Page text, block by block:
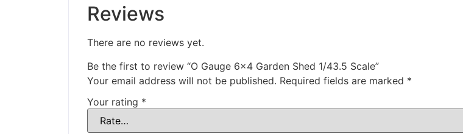
Reviews
There are no reviews yet.
Be the first to review “O Gauge 6×4 Garden Shed 1/43.5 Scale”
Your email address will not be published. Required fields are marked *
Your rating *